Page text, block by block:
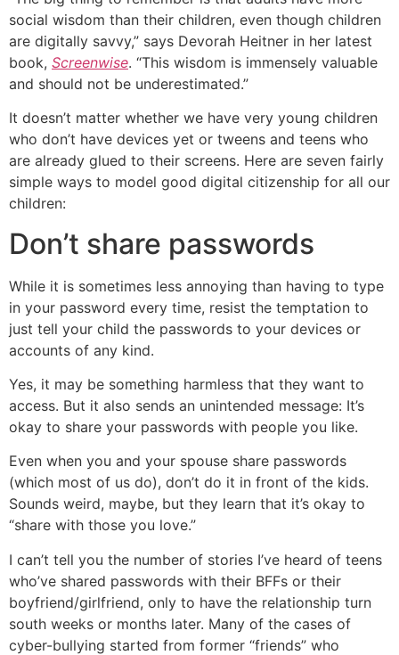
social wisdom than their children, even though children
are digitally savvy,” says Devorah Heitner in her latest
book, Screenwise. “This wisdom is immensely valuable
and should not be underestimated.”
It doesn’t matter whether we have very young children
who don’t have devices yet or tweens and teens who
are already glued to their screens. Here are seven fairly
simple ways to model good digital citizenship for all our
children:
Don’t share passwords
While it is sometimes less annoying than having to type
in your password every time, resist the temptation to
just tell your child the passwords to your devices or
accounts of any kind.
Yes, it may be something harmless that they want to
access. But it also sends an unintended message: It’s
okay to share your passwords with people you like.
Even when you and your spouse share passwords
(which most of us do), don’t do it in front of the kids.
Sounds weird, maybe, but they learn that it’s okay to
“share with those you love.”
I can’t tell you the number of stories I’ve heard of teens
who’ve shared passwords with their BFFs or their
boyfriend/girlfriend, only to have the relationship turn
south weeks or months later. Many of the cases of
cyber-bullying started from former “friends” who